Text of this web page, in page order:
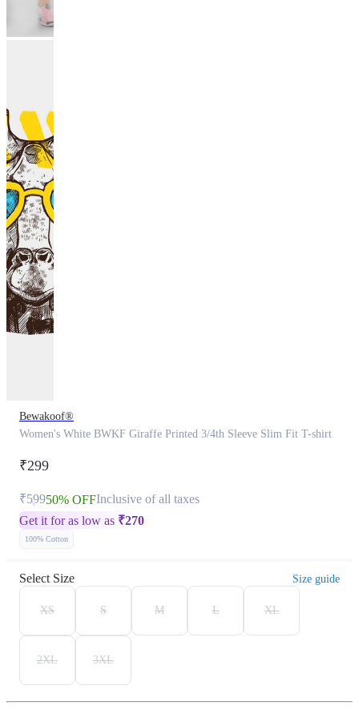
Bewakoof®
Women's White BWKF Giraffe Printed 3/4th Sleeve Slim Fit T-shirt
₹299
₹59950% OFFInclusive of all taxes
Get it for as low as ₹270
100% Cotton
Select Size Size guide
XS S M L XL
2XL 3XL